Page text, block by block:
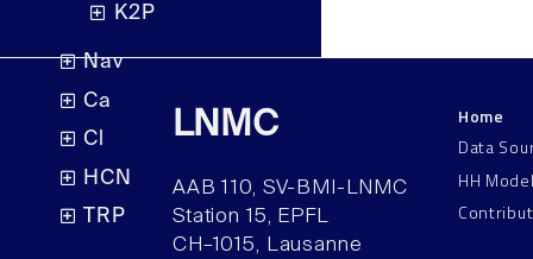
K2P
Nav
Ca
Cl
HCN
TRP
LNMC
AAB 110, SV-BMI-LNMC
Station 15, EPFL
CH–1015, Lausanne
Home
Data
HH